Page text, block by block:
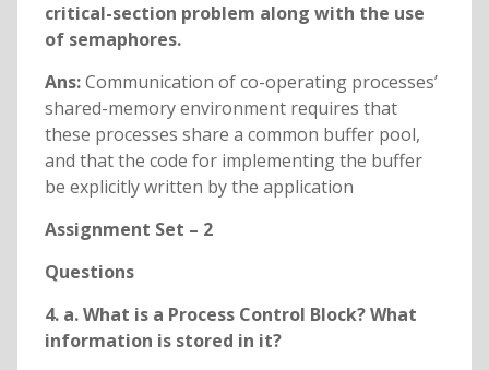
critical-section problem along with the use
of semaphores.
Ans:Communication of co-operating processes’
shared-memory environment requires that
these processes share a common buffer pool,
and that the code for implementing the buffer
be explicitly written by the application
Assignment Set – 2
Questions
4. a. What is a Process Control Block? What
information is stored in it?